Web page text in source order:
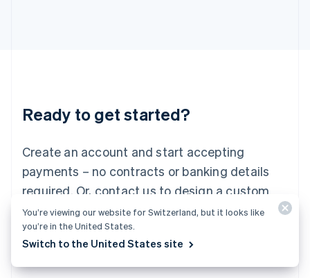
Ready to get started?
Create an account and start accepting
payments – no contracts or banking details
required. Or, contact us to design a custom
package for your business.
Start now Contact sales
English
Luxembourg
Mainland China
简体中文
Malaysia
English 简体中文
Malta
English
Español English
You’re viewing our website for Switzerland, but it looks like
you’re in the United States.
Switch to the United States site